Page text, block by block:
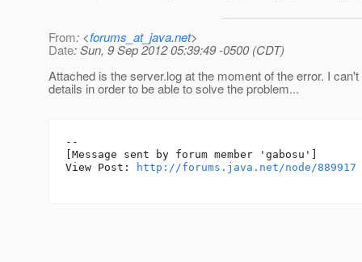
From: <forums_at_java.net>
Date: Sun, 9 Sep 2012 05:39:49 -0500 (CDT)
Attached is the server.log at the moment of the error. I
details in order to be able to solve the problem...
--
[Message sent by forum member 'gabosu']
View Post:
http://forums.java.net/node/889917